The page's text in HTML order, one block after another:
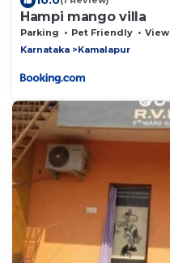
Hampi mango villa
Parking Pet Friendly
View
Karnataka
Kamalapur